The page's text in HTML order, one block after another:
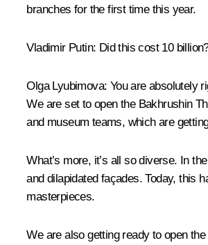
branches for the first time this year.
Vladimir Putin: Did this cost 10
Olga Lyubimova: You are absolutely
We are set to open the Bakhrushin
and museum teams, which are
What’s more, it’s all so diverse. In
and dilapidated façades. Today, this
masterpieces.
We are also getting ready to open